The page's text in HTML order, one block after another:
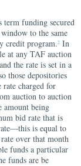
term funding secured
to the same
credit program.2In
at any TAF auction
the rate is set in a
those depositories
charged for
auction to auction
amount being
bid rate that is
is equal to
over that month
funds a particular
funds are be